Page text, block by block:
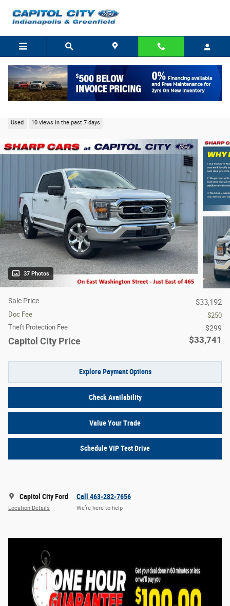
Used 10 views in the past 7 days
37 Photos
Sale Price $33,192
Doc Fee
$250
Theft Protection Fee
$299
Capitol City Price $33,741
Explore Payment Options
Check Availability
Value Your Trade
Schedule VIP Test Drive
Capitol City Ford
Location Details
Call 463-282-7656
We’re here to help